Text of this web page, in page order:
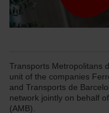
Transports Metropolitans
unit of the companies
and Transports de
network jointly on behalf
(AMB).